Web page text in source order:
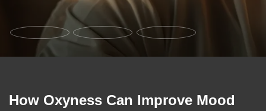
How Oxyness Can Improve Mood